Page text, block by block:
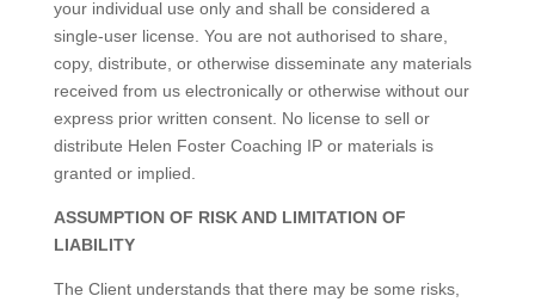
your individual use only and shall be considered a
single-user license. You are not authorised to share,
copy, distribute, or otherwise disseminate any materials
received from us electronically or otherwise without our
express prior written consent. No license to sell or
distribute Helen Foster Coaching IP or materials is
granted or implied.
ASSUMPTION OF RISK AND LIMITATION OF
LIABILITY
The Client understands that there may be some risks,